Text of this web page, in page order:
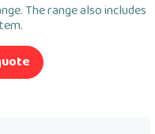
The range also includes